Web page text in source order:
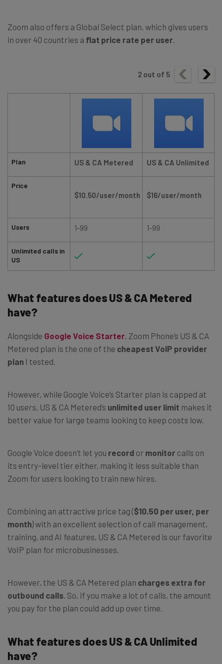
Zoom also offers a Global Select plan, which gives users
in over 40 countries a flat price rate per user.
2 out of 5
Plan
Price
Users
Unlimited calls in
US
US & CA Metered US & CA Unlimited
$10.50/user/month $16/user/month
1-99 1-99
What features does US & CA Metered
have?
Alongside Google Voice Starter, Zoom Phone’s US & CA
Metered plan is the one of the cheapest VoIP provider
plan I tested.
However, while Google Voice’s Starter plan is capped at
10 users, US & CA Metered’s unlimited user limit makes it
better value for large teams looking to keep costs low.
Google Voice doesn’t let you record or monitor calls on
its entry-level tier either, making it less suitable than
Zoom for users looking to train new hires.
Combining an attractive price tag ($10.50 per user, per
month) with an excellent selection of call management,
training, and AI features, US & CA Metered is our favorite
VoIP plan for microbusinesses.
However, the US & CA Metered plan charges extra for
outbound calls. So, if you make a lot of calls, the amount
you pay for the plan could add up over time.
What features does US & CA Unlimited
have?